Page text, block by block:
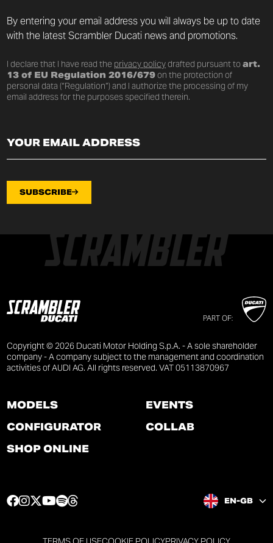
By entering your email address you will always be up to date
with the latest Scrambler Ducati news and promotions.
I declare that I have read the privacy policydrafted pursuant toart.
13 of EU Regulation 2016/679on the protection of
personal data (“Regulation”) and I authorize the processing of my
email address for the purposes specified therein.
SUBSCRIBE
PART OF:
Copyright © 2026 Ducati Motor Holding S.p.A. - A sole shareholder
company - A company subject to the management and coordination
activities of AUDI AG. All rights reserved. VAT 05113870967
MODELS
CONFIGURATOR
SHOP ONLINE
EVENTS
COLLAB
F I T
t
Y
t
S
t e
EN-GB